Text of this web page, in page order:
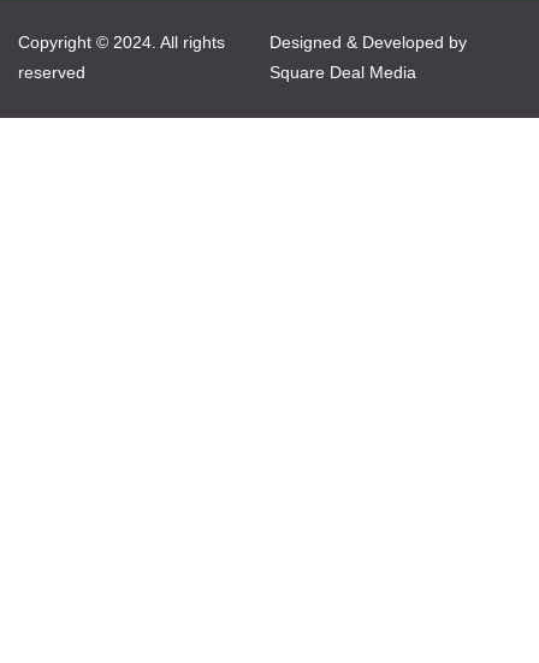
Copyright © 2024. All rights
reserved
Designed & Developed by
Square Deal Media